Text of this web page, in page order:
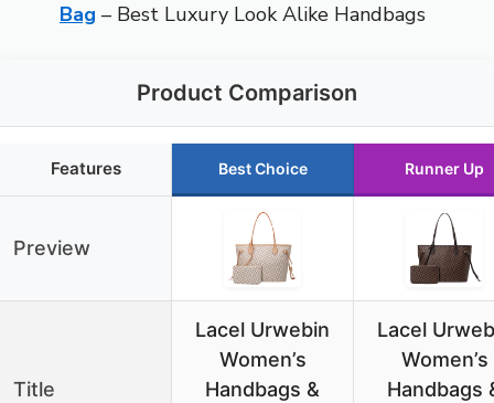
Bag – Best Luxury Look Alike Handbags
Product Comparison
Features Best Choice Runner Up
Preview
Title
Lacel Urwebin
Women’s
Handbags &
Lacel
Women’s
Handbags